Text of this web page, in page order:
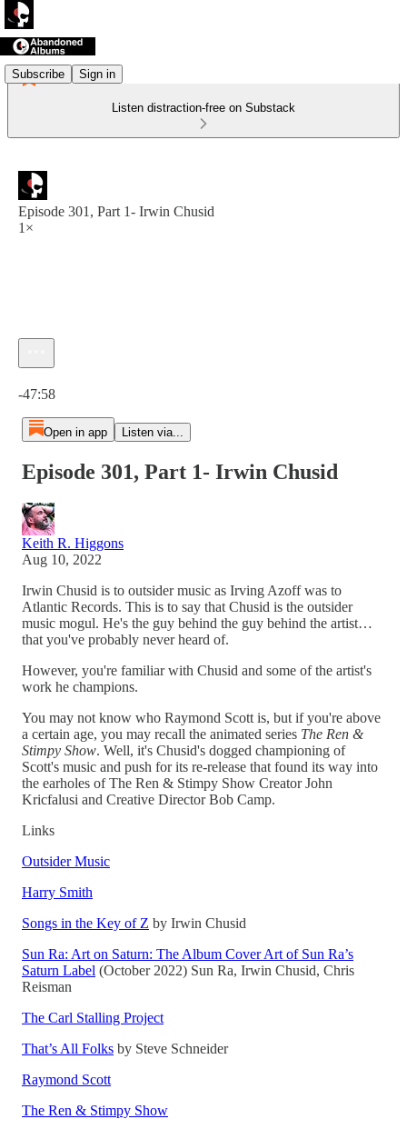
Subscribe Sign in
Listen distraction-free on Substack
Episode 301, Part 1- Irwin Chusid
1×
-47:58
Open in app Listen via...
Episode 301, Part 1- Irwin Chusid
Keith R. Higgons
Aug 10, 2022
Irwin Chusid is to outsider music as Irving Azoff was to
Atlantic Records. This is to say that Chusid is the outsider
music mogul. He's the guy behind the guy behind the artist…
that you've probably never heard of.
However, you're familiar with Chusid and some of the artist's
work he champions.
You may not know who Raymond Scott is, but if you're above
a certain age, you may recall the animated series The Ren &
Stimpy Show. Well, it's Chusid's dogged championing of
Scott's music and push for its re-release that found its way into
the earholes of The Ren & Stimpy Show Creator John
Kricfalusi and Creative Director Bob Camp.
Links
Outsider Music
Harry Smith
Songs in the Key of Z by Irwin Chusid
Sun Ra: Art on Saturn: The Album Cover Art of Sun Ra’s
Saturn Label (October 2022) Sun Ra, Irwin Chusid, Chris
Reisman
The Carl Stalling Project
That’s All Folks by Steve Schneider
Raymond Scott
The Ren & Stimpy Show